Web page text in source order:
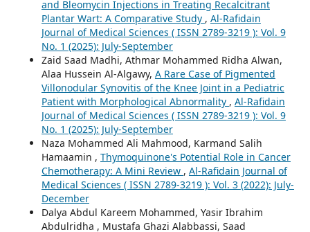
and Bleomycin Injections in Treating Recalcitrant
Plantar Wart: A Comparative Study , Al-Rafidain
Journal of Medical Sciences ( ISSN 2789-3219 ): Vol. 9
No. 1 (2025): July-September
Zaid Saad Madhi, Athmar Mohammed Ridha Alwan,
Alaa Hussein Al-Algawy, A Rare Case of Pigmented
Villonodular Synovitis of the Knee Joint in a Pediatric
Patient with Morphological Abnormality , Al-Rafidain
Journal of Medical Sciences ( ISSN 2789-3219 ): Vol. 9
No. 1 (2025): July-September
Naza Mohammed Ali Mahmood, Karmand Salih
Hamaamin , Thymoquinone's Potential Role in Cancer
Chemotherapy: A Mini Review , Al-Rafidain Journal of
Medical Sciences ( ISSN 2789-3219 ): Vol. 3 (2022): July-
December
Dalya Abdul Kareem Mohammed, Yasir Ibrahim
Abdulridha , Mustafa Ghazi Alabbassi, Saad